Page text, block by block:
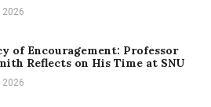
2026
of Encouragement: Professor
Reflects on His Time at SNU
2026